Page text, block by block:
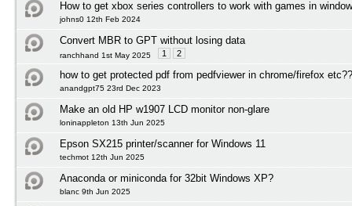
How to get xbox series controllers to work with games in
johns0 12th Feb 2024
Convert MBR to GPT without losing data
ranchhand 1st May 2025 1 2
how to get protected pdf from pedfviewer in chrome/firefox
anandgpt75 23rd Dec 2023
Make an old HP w1907 LCD monitor non-glare
loninappleton 13th Jun 2025
Epson SX215 printer/scanner for Windows 11
techmot 12th Jun 2025
Anaconda or miniconda for 32bit Windows XP?
blanc 9th Jun 2025